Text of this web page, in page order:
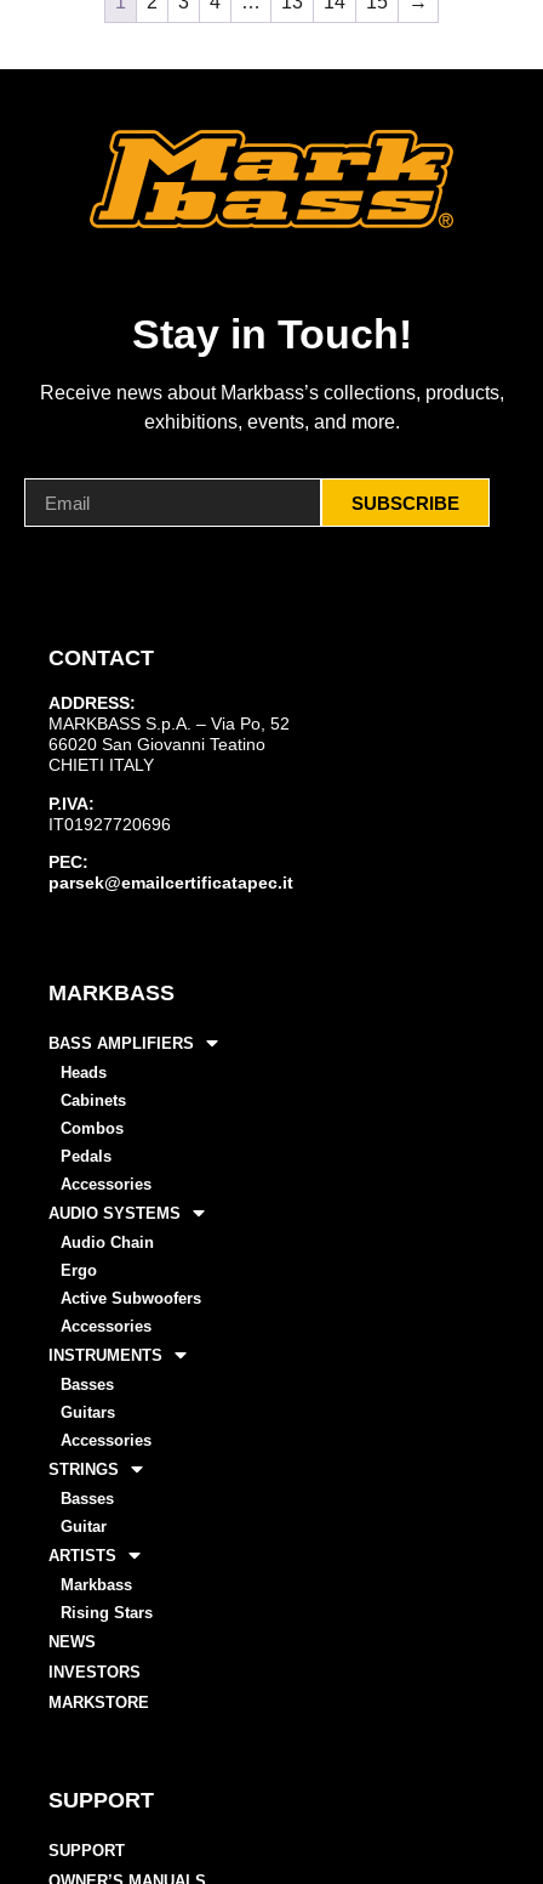
Stay in Touch!
Receive news about Markbass’s collections, products,
exhibitions, events, and more.
SUBSCRIBE
CONTACT
ADDRESS:
MARKBASS S.p.A. – Via Po, 52
66020 San Giovanni Teatino
CHIETI ITALY
P.IVA:
IT01927720696
PEC:
parsek@emailcertificatapec.it
MARKBASS
BASS AMPLIFIERS
Heads
Cabinets
Combos
Pedals
Accessories
AUDIO SYSTEMS
Audio Chain
Ergo
Active Subwoofers
Accessories
INSTRUMENTS
Basses
Guitars
Accessories
STRINGS
Basses
Guitar
ARTISTS
Markbass
Rising Stars
NEWS
INVESTORS
MARKSTORE
SUPPORT
SUPPORT